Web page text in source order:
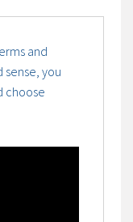
and
sense, you
choose